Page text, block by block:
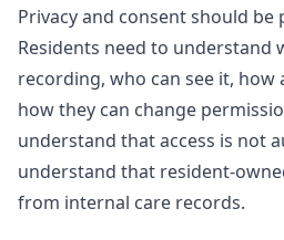
Privacy and consent should
Residents need to understand
recording, who can see it, how
how they can change
understand that access is not
understand that resident-
from internal care records.